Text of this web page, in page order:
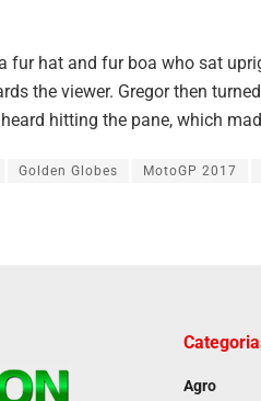
fur hat and fur boa who sat
the viewer. Gregor then
hitting the pane, which
Golden Globes MotoGP 2017
Agro